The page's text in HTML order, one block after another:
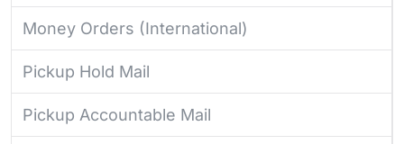
Money Orders (International)
Pickup Hold Mail
Pickup Accountable Mail